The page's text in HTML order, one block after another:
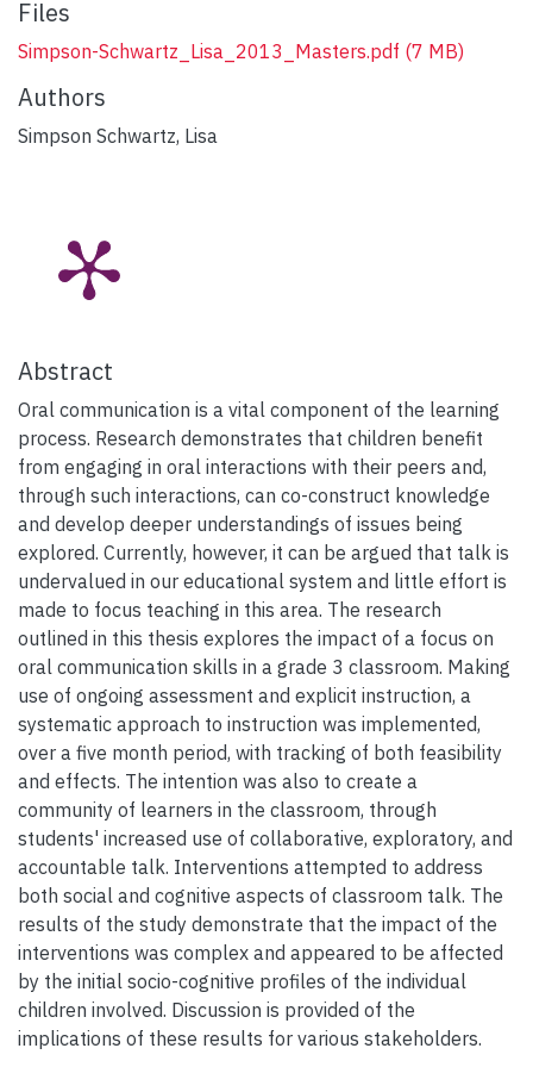
Files
Simpson-Schwartz_Lisa_2013_Masters.pdf (7 MB)
Authors
Simpson Schwartz, Lisa
Abstract
Oral communication is a vital component of the learning
process. Research demonstrates that children benefit
from engaging in oral interactions with their peers and,
through such interactions, can co-construct knowledge
and develop deeper understandings of issues being
explored. Currently, however, it can be argued that talk is
undervalued in our educational system and little effort is
made to focus teaching in this area. The research
outlined in this thesis explores the impact of a focus on
oral communication skills in a grade 3 classroom. Making
use of ongoing assessment and explicit instruction, a
systematic approach to instruction was implemented,
over a five month period, with tracking of both feasibility
and effects. The intention was also to create a
community of learners in the classroom, through
students' increased use of collaborative, exploratory, and
accountable talk. Interventions attempted to address
both social and cognitive aspects of classroom talk. The
results of the study demonstrate that the impact of the
interventions was complex and appeared to be affected
by the initial socio-cognitive profiles of the individual
children involved. Discussion is provided of the
implications of these results for various stakeholders.